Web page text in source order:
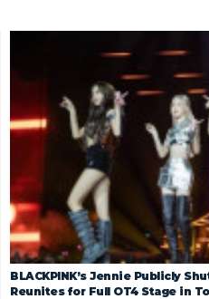
BLACKPINK’s Jennie Publicly
Reunites for Full OT4 Stage in